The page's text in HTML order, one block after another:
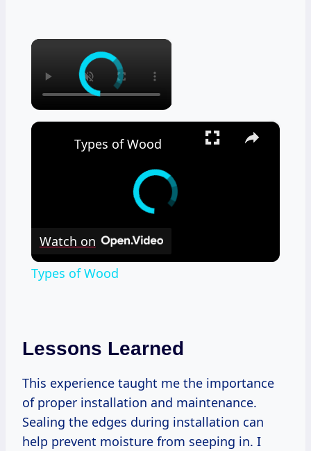
×
×
Types of Wood
Watch on
Types of Wood
Lessons Learned
This experience taught me the importance
of proper installation and maintenance.
Sealing the edges during installation can
help prevent moisture from seeping in. I